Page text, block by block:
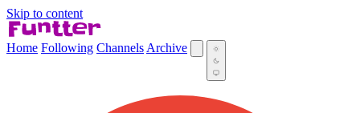
Skip to content
Home Following Channels Archive